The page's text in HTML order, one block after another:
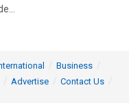
Business
Advertise
Contact Us